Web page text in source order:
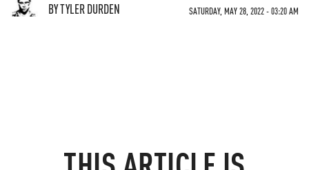
BY TYLER DURDEN SATURDAY, MAY 28, 2022 - 03:20 AM